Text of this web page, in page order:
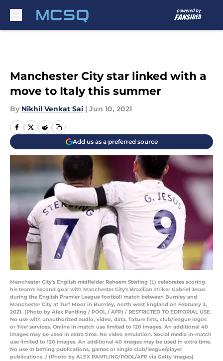
Manchester City star linked with a
move to Italy this summer
By Nikhil Venkat Sai | Jun 10, 2021
Add us as a preferred source
Manchester City's English midfielder Raheem Sterling (L) celebrates scoring
his team's second goal with Manchester City's Brazilian striker Gabriel Jesus
during the English Premier League football match between Burnley and
Manchester City at Turf Moor in Burnley, north west England on February 3,
2021. (Photo by Alex Pantling / POOL / AFP) / RESTRICTED TO EDITORIAL USE.
No use with unauthorized audio, video, data, fixture lists, club/league logos
or 'live' services. Online in-match use limited to 120 images. An additional 40
images may be used in extra time. No video emulation. Social media in-match
use limited to 120 images. An additional 40 images may be used in extra time.
No use in betting publications, games or single club/league/player
publications. / (Photo by ALEX PANTLING/POOL/AFP via Getty Images)